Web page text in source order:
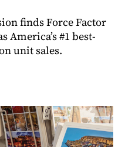
finds Force Factor
America’s #1 best-
unit sales.